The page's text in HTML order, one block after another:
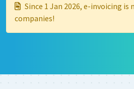
Since 1 Jan 2026, e-invoicing
companies!